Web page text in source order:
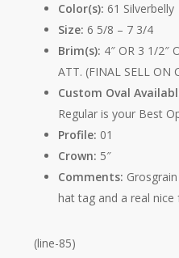
Color(s): 61 Silverbelly
Size: 6 5/8 – 7 3/4
Brim(s): 4″ OR 3 1/2″
ATT. (FINAL SELL ON
Custom Oval
Regular is your Best
Profile: 01
Crown: 5″
Comments:
hat tag and a real nice
(line-85)